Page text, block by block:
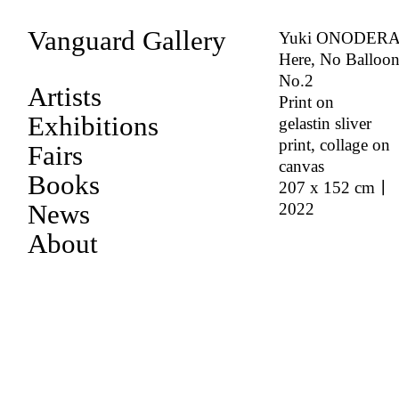
Vanguard Gallery
Artists
Exhibitions
Fairs
Books
News
About
Yuki
Here, No
No.2
Print on
gelastin sliver
print, collage on
canvas
207 x 152 cm｜
2022